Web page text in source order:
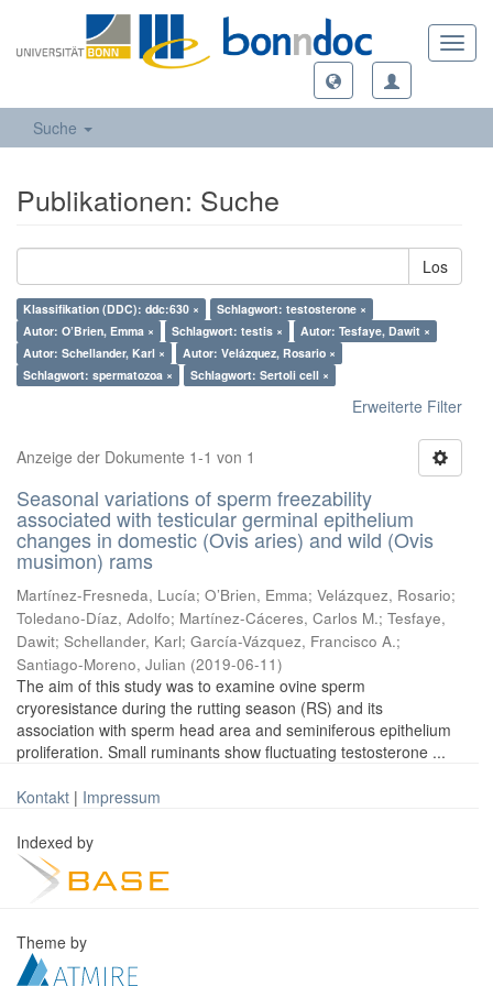
Suche
Publikationen: Suche
Los
Klassifikation (DDC): ddc:630 ×
Schlagwort: testosterone ×
Autor: O’Brien, Emma ×
Schlagwort: testis ×
Autor: Tesfaye, Dawit ×
Autor: Schellander, Karl ×
Autor: Velázquez, Rosario ×
Schlagwort: spermatozoa ×
Schlagwort: Sertoli cell ×
Erweiterte Filter
Anzeige der Dokumente 1-1 von 1
Seasonal variations of sperm freezability
associated with testicular germinal epithelium
changes in domestic (Ovis aries) and wild (Ovis
musimon) rams
Martínez-Fresneda, Lucía; O’Brien, Emma; Velázquez, Rosario;
Toledano-Díaz, Adolfo; Martínez-Cáceres, Carlos M.; Tesfaye,
Dawit; Schellander, Karl; García-Vázquez, Francisco A.;
Santiago-Moreno, Julian (2019-06-11)
The aim of this study was to examine ovine sperm
cryoresistance during the rutting season (RS) and its
association with sperm head area and seminiferous epithelium
proliferation. Small ruminants show fluctuating testosterone ...
Kontakt | Impressum
Indexed by
Theme by